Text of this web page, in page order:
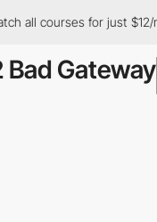
for just $12/month
Bad Gateway